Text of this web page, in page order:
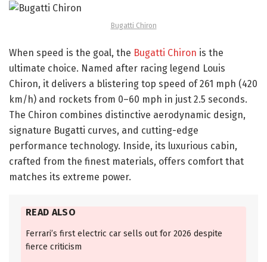
Bugatti Chiron
When speed is the goal, the Bugatti Chiron is the
ultimate choice. Named after racing legend Louis
Chiron, it delivers a blistering top speed of 261 mph (420
km/h) and rockets from 0–60 mph in just 2.5 seconds.
The Chiron combines distinctive aerodynamic design,
signature Bugatti curves, and cutting-edge
performance technology. Inside, its luxurious cabin,
crafted from the finest materials, offers comfort that
matches its extreme power.
READ ALSO
Ferrari’s first electric car sells out for 2026 despite
fierce criticism